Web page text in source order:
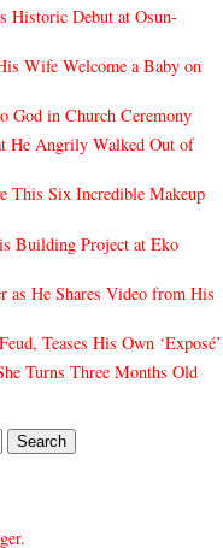
Historic Debut at Osun-
Wife Welcome a Baby on
God in Church Ceremony
He Angrily Walked Out of
This Six Incredible Makeup
Building Project at Eko
as He Shares Video from His
Teases His Own ‘Exposé’
Turns Three Months Old
.